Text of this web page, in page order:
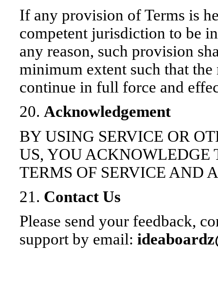
If any provision of Terms is
competent jurisdiction to be
any reason, such provision
minimum extent such that
continue in full force and
20. Acknowledgement
BY USING SERVICE OR
US, YOU ACKNOWLEDGE
TERMS OF SERVICE AND
21. Contact Us
Please send your feedback,
support by email: